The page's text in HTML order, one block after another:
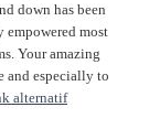
down has been
most
Your amazing
and especially to
alternatif